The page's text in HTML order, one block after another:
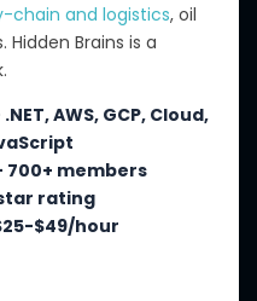
chain and logistics, oil
Brains is a
AWS, GCP, Cloud,
700+ members
rating
$49/hour